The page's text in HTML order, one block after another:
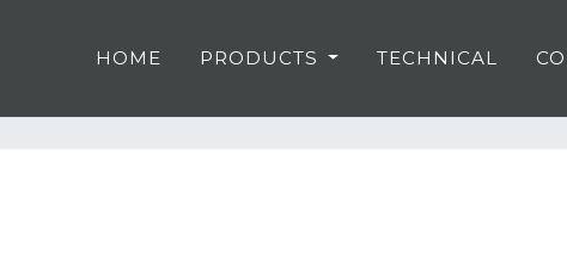
HOME PRODUCTS TECHNICAL